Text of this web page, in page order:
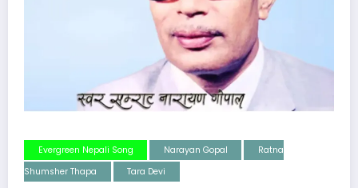
Evergreen Nepali Song Narayan Gopal
Ratna
Shumsher Thapa
Tara Devi